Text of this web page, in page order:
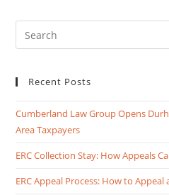
Recent Posts
Cumberland Law Group Opens
Area Taxpayers
ERC Collection Stay: How Appeals
ERC Appeal Process: How to Appeal